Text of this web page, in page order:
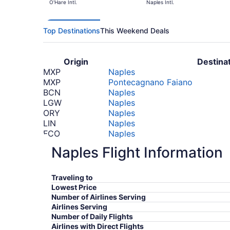
O'Hare Intl. Naples Intl.
Top DestinationsThis Weekend Deals
Origin
MXP
Naples
MXP
Pontecagnano Faiano
BCN
Naples
LGW
Naples
ORY
Naples
LIN
Naples
FCO
Naples
BCN
Pontecagnano Faiano
Naples
CDG
JFK
Naples
JFK
Pontecagnano Faiano
PVG
Naples
*Prices include taxes and fees
Naples Flight Information
Traveling to
Lowest Price
Number of Airlines Serving
Airlines Serving
Number of Daily Flights
Airlines with Direct Flights